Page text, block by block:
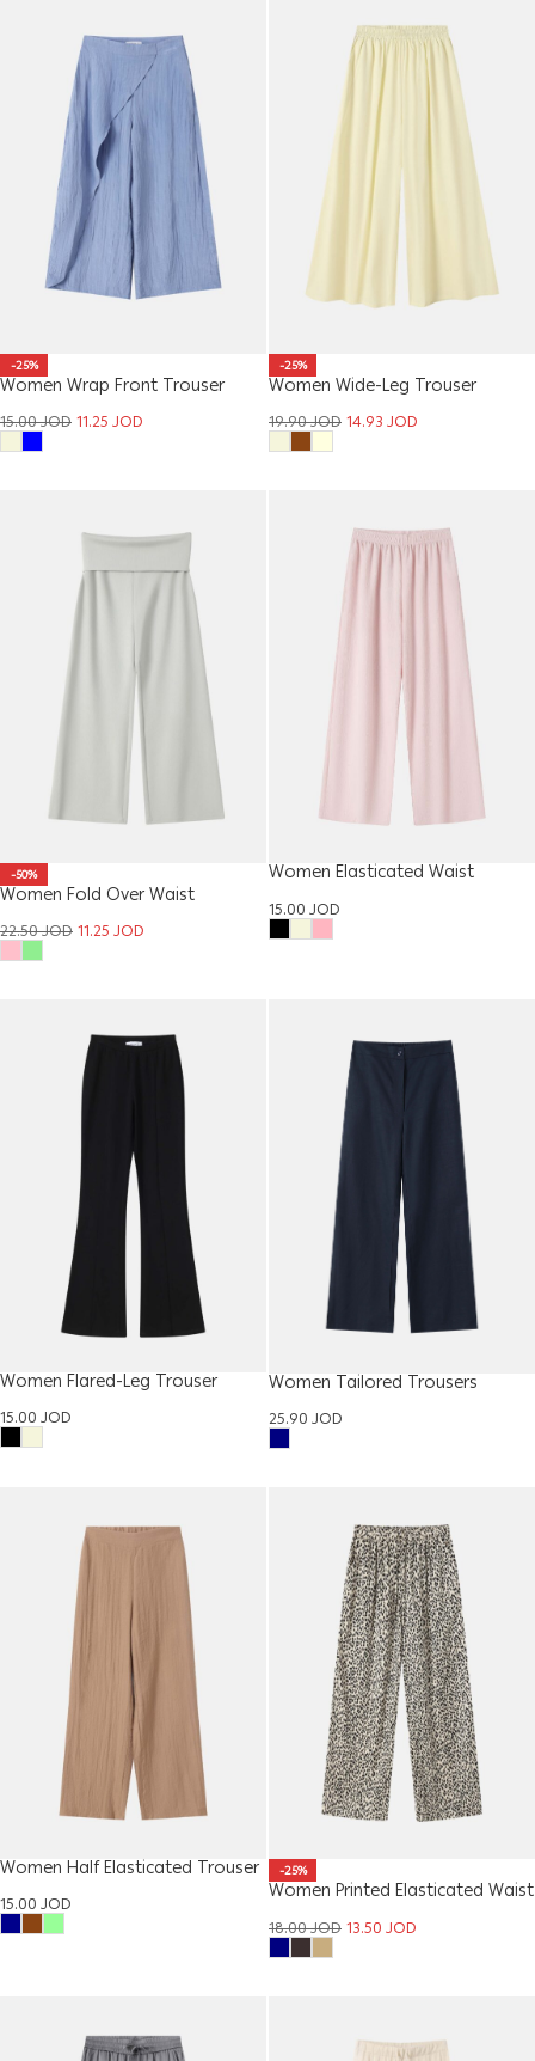
-25%
Women Wrap Front Trouser
15.00JOD11.25JOD
-25%
Women Wide-Leg Trouser
19.90JOD14.93JOD
-50%
Women Fold Over Waist
Trousers
22.50JOD11.25JOD
Women Elasticated Waist
Trouser
15.00JOD
Women Flared-Leg Trouser
15.00JOD
Women Tailored Trousers
25.90JOD
Women Half Elasticated Trouser
15.00JOD
-25%
Women Printed Elasticated Waist
Trouser
18.00JOD13.50JOD